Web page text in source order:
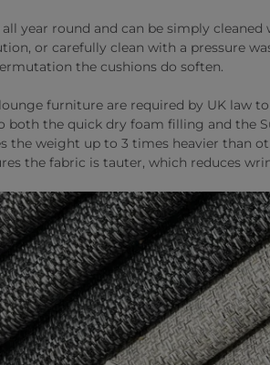
year round and can be simply
or carefully clean with a pressure
the cushions do soften.
furniture are required by UK law
both the quick dry foam filling and the
the weight up to 3 times heavier than
the fabric is tauter, which reduces